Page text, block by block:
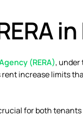
(RERA), under
rent increase limits
for both